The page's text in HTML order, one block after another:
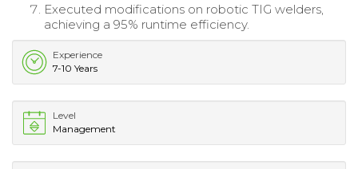
Executed modifications on robotic TIG welders,
achieving a 95% runtime efficiency.
Experience
7-10 Years
Level
Management